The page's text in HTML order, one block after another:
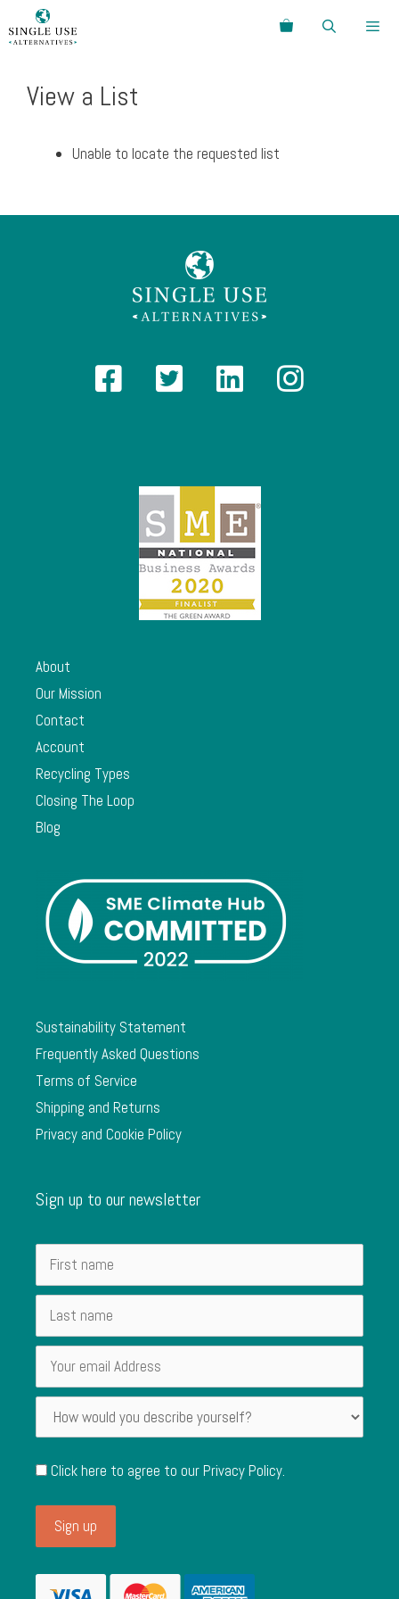
to
Search
View a List
Unable to locate the requested list
About
Our Mission
Contact
Account
Recycling Types
Closing The Loop
Blog
Sustainability Statement
Frequently Asked Questions
Terms of Service
Shipping and Returns
Privacy and Cookie Policy
Sign up to our newsletter
Click here to agree to ourPrivacy Policy.